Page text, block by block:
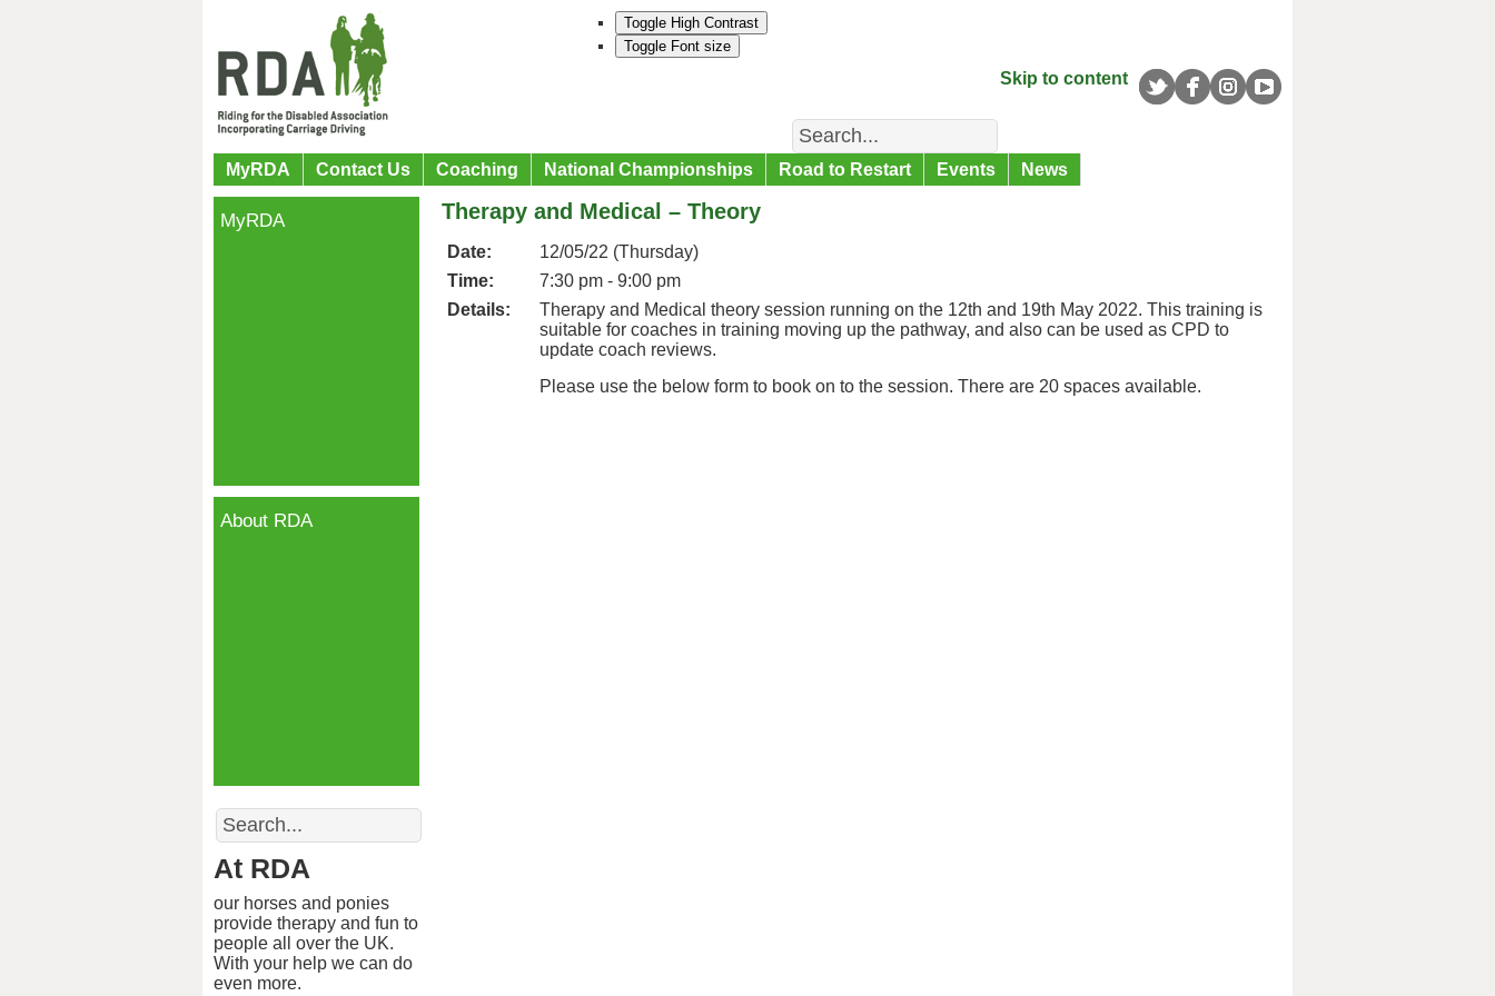
Toggle High Contrast
Toggle Font size
Skip to content
Search
MyRDA Contact Us Coaching National Championships Road to Restart Events News
Therapy and Medical – Theory
Date:
12/05/22 (Thursday)
Time:
7:30 pm - 9:00 pm
Details:
Therapy and Medical theory session running on the 12th and 19th May 2022. This training is
suitable for coaches in training moving up the pathway, and also can be used as CPD to
update coach reviews.
Please use the below form to book on to the session. There are 20 spaces available.
MyRDA
About RDA
Search
At RDA
our horses and ponies
provide therapy and fun to
people all over the UK.
With your help we can do
even more.